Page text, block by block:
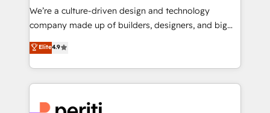
HubSpot導入・活用支援 顧客データの一元化から、
GTMの見える化・自動化まで。全Hub統合運用、デー
2️⃣ AIエージェント組織構築 営業・マーケティング業務
の一部をAIが自律実行する組織への移行を設計・実装。
DX × AI推進のPMO伴走支援 複数部門をまたぐDX×AI変
We’re a culture-driven design and technology
company made up of builders, designers, and big
thinkers. We blend strategy, design, and
development—always fueled by curiosity—to turn
ideas, opportunities, and challenges into meaningful
experiences. To us, technology is more than just
Elite4.9